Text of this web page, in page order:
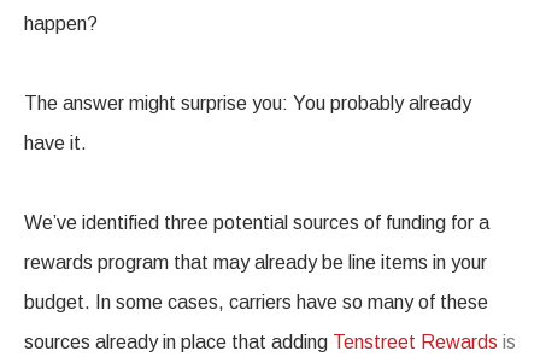
happen?
The answer might surprise you: You probably already
have it.
We’ve identified three potential sources of funding for a
rewards program that may already be line items in your
budget. In some cases, carriers have so many of these
sources already in place that adding Tenstreet Rewards is